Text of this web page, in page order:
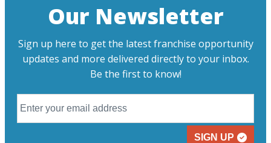
Our Newsletter
Sign up here to get the latest franchise opportunity
updates and more delivered directly to your inbox.
Be the first to know!
SIGN UP